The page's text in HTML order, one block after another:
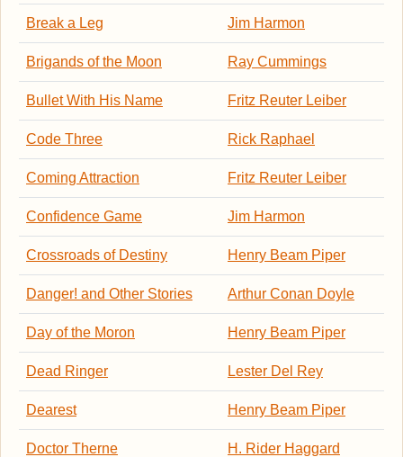
Break a Leg Jim Harmon
Brigands of the Moon Ray Cummings
Bullet With His Name Fritz Reuter Leiber
Code Three Rick Raphael
Coming Attraction Fritz Reuter Leiber
Confidence Game Jim Harmon
Crossroads of Destiny Henry Beam Piper
Danger! and Other Stories Arthur Conan Doyle
Day of the Moron Henry Beam Piper
Dead Ringer Lester Del Rey
Dearest Henry Beam Piper
Doctor Therne H. Rider Haggard